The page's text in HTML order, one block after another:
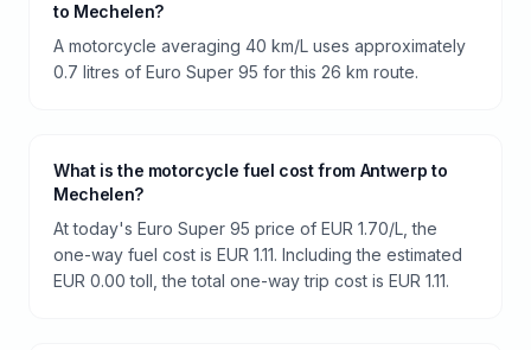
to Mechelen?
A motorcycle averaging 40 km/L uses approximately
0.7 litres of Euro Super 95 for this 26 km route.
What is the motorcycle fuel cost from Antwerp to
Mechelen?
At today's Euro Super 95 price of EUR 1.70/L, the
one-way fuel cost is EUR 1.11. Including the estimated
EUR 0.00 toll, the total one-way trip cost is EUR 1.11.